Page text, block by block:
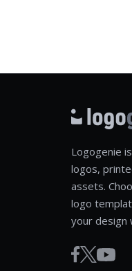
Logogenie
logos,
assets.
logo
your design